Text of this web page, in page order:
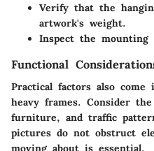
Verify that the
artwork's weight.
Inspect the
Functional
Practical factors also
heavy frames. Consider
furniture, and traffic
pictures do not obstruct
moving about is essential.